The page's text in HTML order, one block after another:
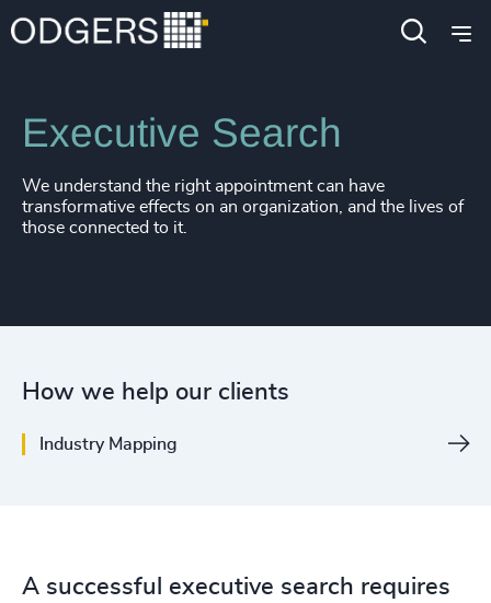
Expertise Services
Executive Search
We understand the right appointment can have
transformative effects on an organization, and the lives of
those connected to it.
How we help our clients
Industry Mapping
A successful executive search requires